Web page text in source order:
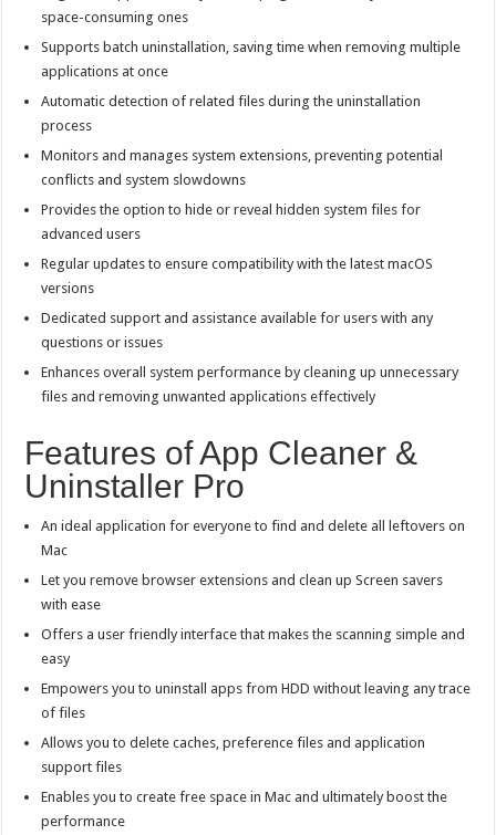
space-consuming ones
Supports batch uninstallation, saving time when removing multiple
applications at once
Automatic detection of related files during the uninstallation
process
Monitors and manages system extensions, preventing potential
conflicts and system slowdowns
Provides the option to hide or reveal hidden system files for
advanced users
Regular updates to ensure compatibility with the latest macOS
versions
Dedicated support and assistance available for users with any
questions or issues
Enhances overall system performance by cleaning up unnecessary
files and removing unwanted applications effectively
Features of App Cleaner &
Uninstaller Pro
An ideal application for everyone to find and delete all leftovers on
Mac
Let you remove browser extensions and clean up Screen savers
with ease
Offers a user friendly interface that makes the scanning simple and
easy
Empowers you to uninstall apps from HDD without leaving any trace
of files
Allows you to delete caches, preference files and application
support files
Enables you to create free space in Mac and ultimately boost the
performance